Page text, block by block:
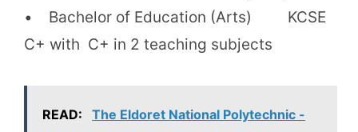
• Bachelor of Education (Arts) KCSE
C+ with C+ in 2 teaching subjects
READ:
The Eldoret National Polytechnic -